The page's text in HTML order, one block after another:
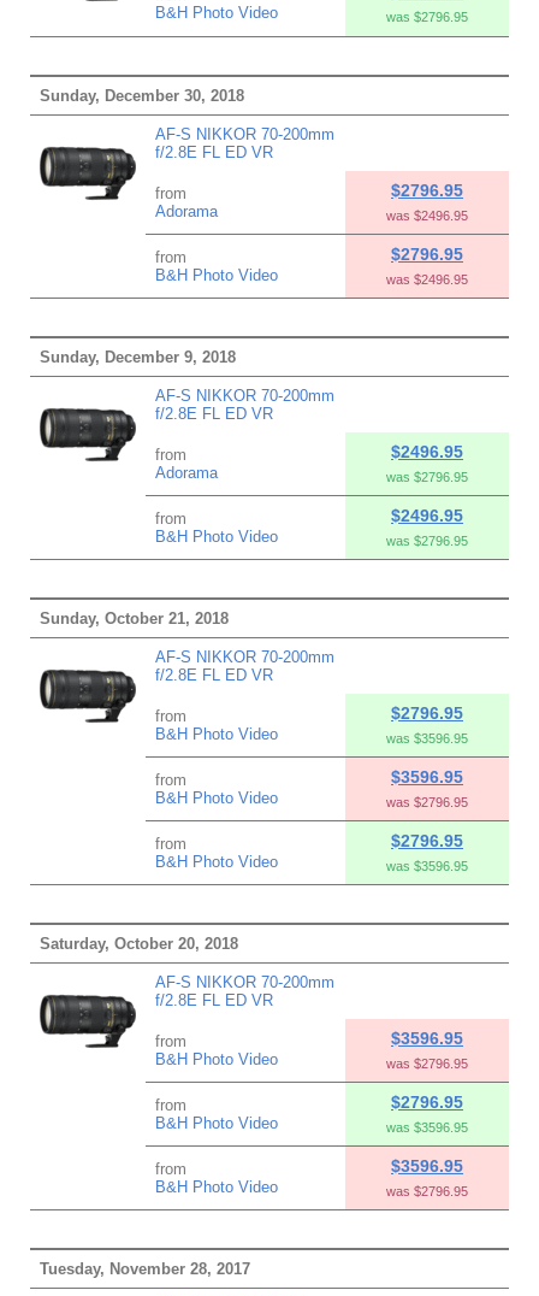
B&H Photo Video
was $2796.95
Sunday, December 30, 2018
AF-S NIKKOR 70-200mm
f/2.8E FL ED VR
from
Adorama
$2796.95
was $2496.95
from
B&H Photo Video
$2796.95
was $2496.95
Sunday, December 9, 2018
AF-S NIKKOR 70-200mm
f/2.8E FL ED VR
from
Adorama
$2496.95
was $2796.95
from
B&H Photo Video
$2496.95
was $2796.95
Sunday, October 21, 2018
AF-S NIKKOR 70-200mm
f/2.8E FL ED VR
from
B&H Photo Video
$2796.95
was $3596.95
from
B&H Photo Video
$3596.95
was $2796.95
from
B&H Photo Video
$2796.95
was $3596.95
Saturday, October 20, 2018
AF-S NIKKOR 70-200mm
f/2.8E FL ED VR
from
B&H Photo Video
$3596.95
was $2796.95
from
B&H Photo Video
$2796.95
was $3596.95
from
B&H Photo Video
$3596.95
was $2796.95
Tuesday, November 28, 2017